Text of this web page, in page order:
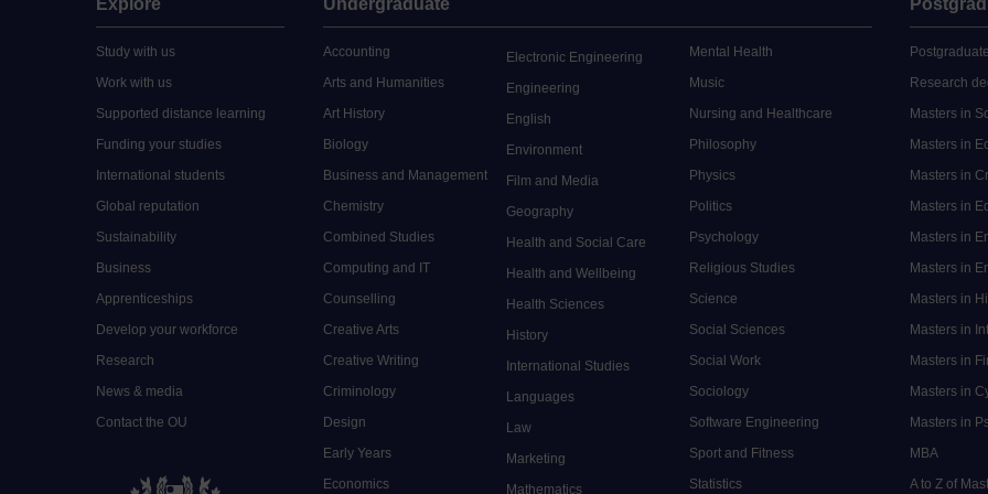
Study with us
Work with us
Supported distance learning
Funding your studies
International students
Global reputation
Sustainability
Business
Apprenticeships
Develop your workforce
Research
News & media
Contact the OU
Accounting
Arts and Humanities
Art History
Biology
Business and Management
Chemistry
Combined Studies
Computing and IT
Counselling
Creative Arts
Creative Writing
Criminology
Design
Early Years
Economics
Electronic Engineering
Engineering
English
Environment
Film and Media
Geography
Health and Social Care
Health and Wellbeing
Health Sciences
History
International Studies
Languages
Law
Marketing
Mathematics
Mental Health
Music
Nursing and Healthcare
Philosophy
Physics
Politics
Psychology
Religious Studies
Science
Social Sciences
Social Work
Sociology
Software Engineering
Sport and Fitness
Statistics
Research
Masters in
Masters in
Masters in
Masters in
Masters in
Masters in
Masters in
Masters in
Masters in
Masters in
Masters in
MBA
A to Z of